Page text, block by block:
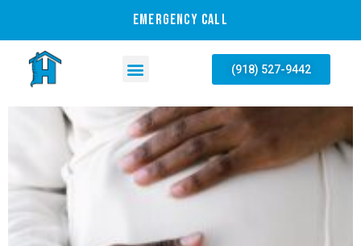
EMERGENCY CALL
(918) 527-9442